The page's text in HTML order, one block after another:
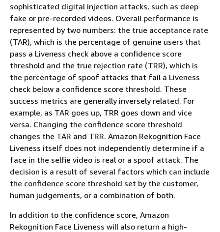
sophisticated digital injection attacks, such as deep
fake or pre-recorded videos. Overall performance is
represented by two numbers: the true acceptance rate
(TAR), which is the percentage of genuine users that
pass a Liveness check above a confidence score
threshold and the true rejection rate (TRR), which is
the percentage of spoof attacks that fail a Liveness
check below a confidence score threshold. These
success metrics are generally inversely related. For
example, as TAR goes up, TRR goes down and vice
versa. Changing the confidence score threshold
changes the TAR and TRR. Amazon Rekognition Face
Liveness itself does not independently determine if a
face in the selfie video is real or a spoof attack. The
decision is a result of several factors which can include
the confidence score threshold set by the customer,
human judgements, or a combination of both.
In addition to the confidence score, Amazon
Rekognition Face Liveness will also return a high-